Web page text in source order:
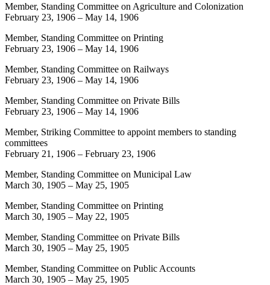
Member, Standing Committee on Agriculture and Colonization
February 23, 1906 – May 14, 1906
Member, Standing Committee on Printing
February 23, 1906 – May 14, 1906
Member, Standing Committee on Railways
February 23, 1906 – May 14, 1906
Member, Standing Committee on Private Bills
February 23, 1906 – May 14, 1906
Member, Striking Committee to appoint members to standing
committees
February 21, 1906 – February 23, 1906
Member, Standing Committee on Municipal Law
March 30, 1905 – May 25, 1905
Member, Standing Committee on Printing
March 30, 1905 – May 22, 1905
Member, Standing Committee on Private Bills
March 30, 1905 – May 25, 1905
Member, Standing Committee on Public Accounts
March 30, 1905 – May 25, 1905